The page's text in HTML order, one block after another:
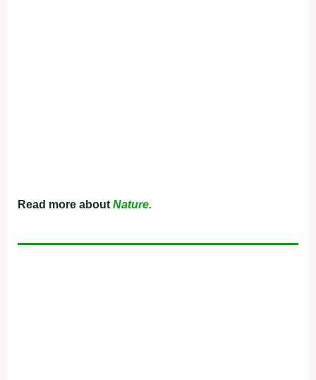
Read more about Nature.